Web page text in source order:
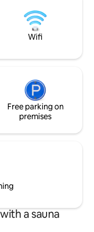
Wifi
Free parking on
premises
a sauna